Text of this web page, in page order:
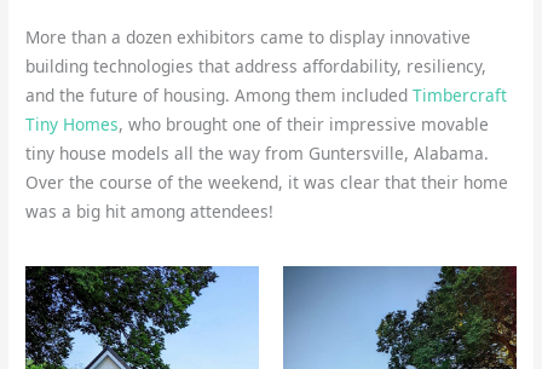
More than a dozen exhibitors came to display innovative
building technologies that address affordability, resiliency,
and the future of housing. Among them includedTimbercraft
Tiny Homes, who brought one of their impressive movable
tiny house models all the way from Guntersville, Alabama.
Over the course of the weekend, it was clear that their home
was a big hit among attendees!